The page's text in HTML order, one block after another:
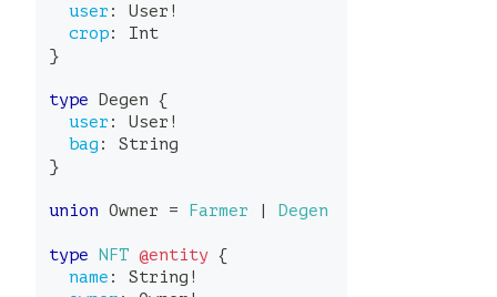
user : User !
crop:
Int
}
type Degen {
user : User !
bag :
String
}
union Owner = Farmer Degen
type NFT @entity {
name : String !